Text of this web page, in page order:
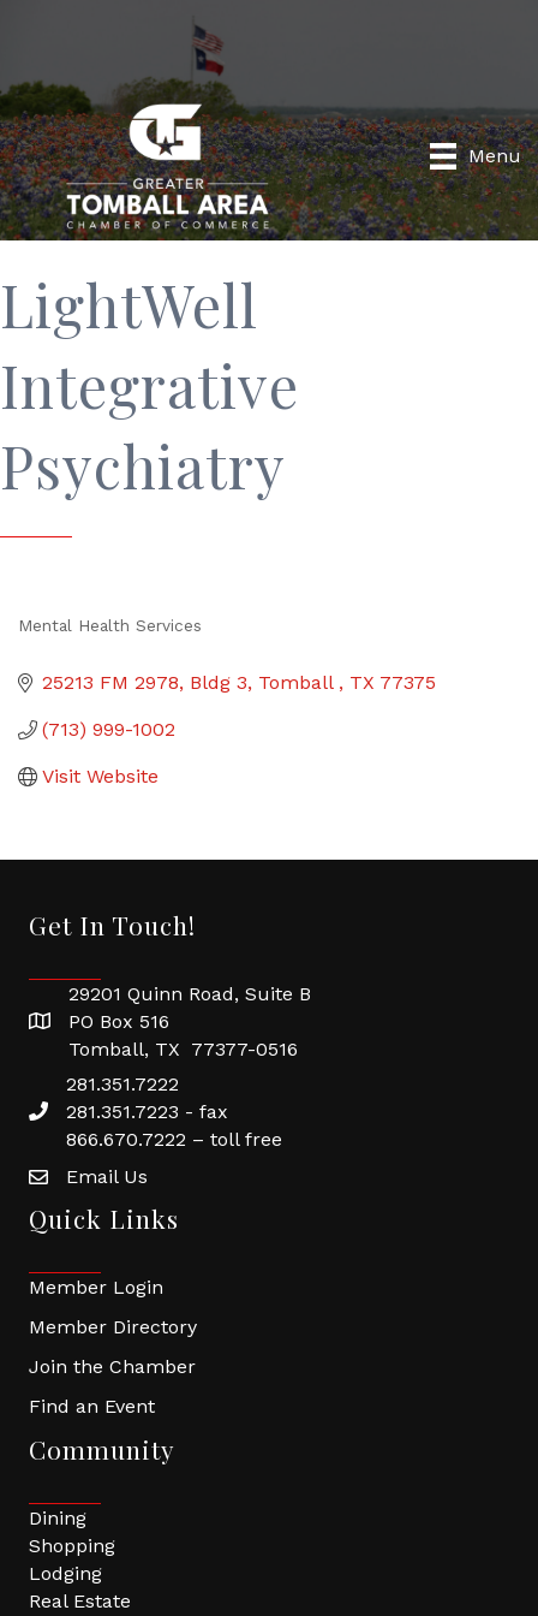
Menu
LightWell
Integrative
Psychiatry
Mental Health Services
25213 FM 2978, Bldg 3 Tomball TX 77375
(713) 999-1002
Visit Website
Get In Touch!
29201 Quinn Road, Suite B
PO Box 516
Tomball, TX 77377-0516
281.351.7222
281.351.7223 - fax
866.670.7222 – toll free
Email Us
Quick Links
Member Login
Member Directory
Join the Chamber
Find an Event
Community
Dining
Shopping
Lodging
Real Estate